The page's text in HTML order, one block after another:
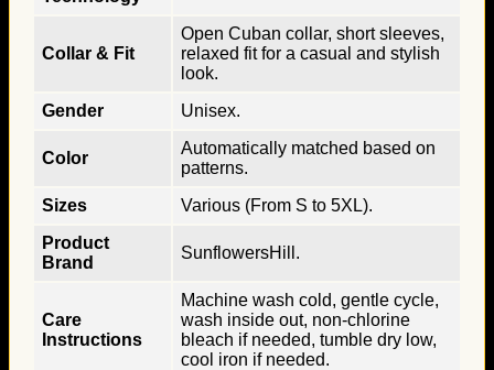
Collar & Fit
Open Cuban collar, short sleeves,
relaxed fit for a casual and stylish
look.
Gender
Unisex.
Color
Automatically matched based on
patterns.
Sizes
Various (From S to 5XL).
Product
Brand
SunflowersHill.
Care
Instructions
Machine wash cold, gentle cycle,
wash inside out, non-chlorine
bleach if needed, tumble dry low,
cool iron if needed.